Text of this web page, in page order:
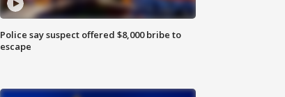
Police say suspect offered $8,000 bribe to
escape